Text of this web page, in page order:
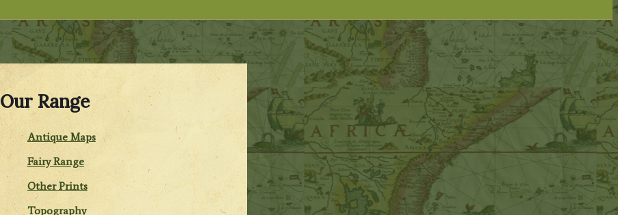
Our Range
Antique Maps
Fairy Range
Other Prints
Topography